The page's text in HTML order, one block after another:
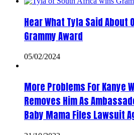
Hear What Tyla Said About
Grammy Award
05/02/2024
More Problems For Kanye
Removes Him As
Baby Mama Files Lawsuit